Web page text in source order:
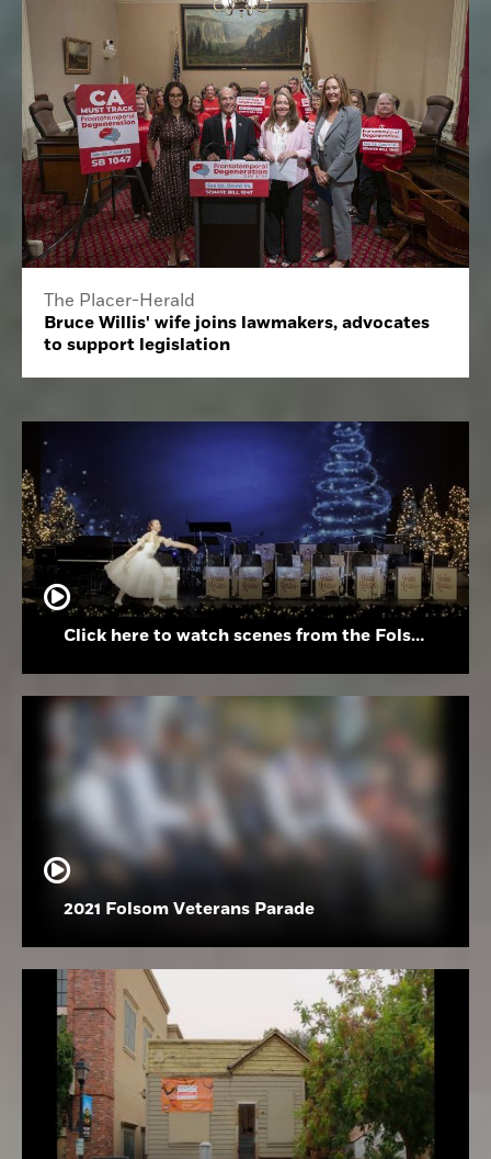
The Placer-Herald
Bruce Willis' wife joins lawmakers, advocates
to support legislation
Click here to watch scenes from the Folsom High School Holiday Festival
2021 Folsom Veterans Parade